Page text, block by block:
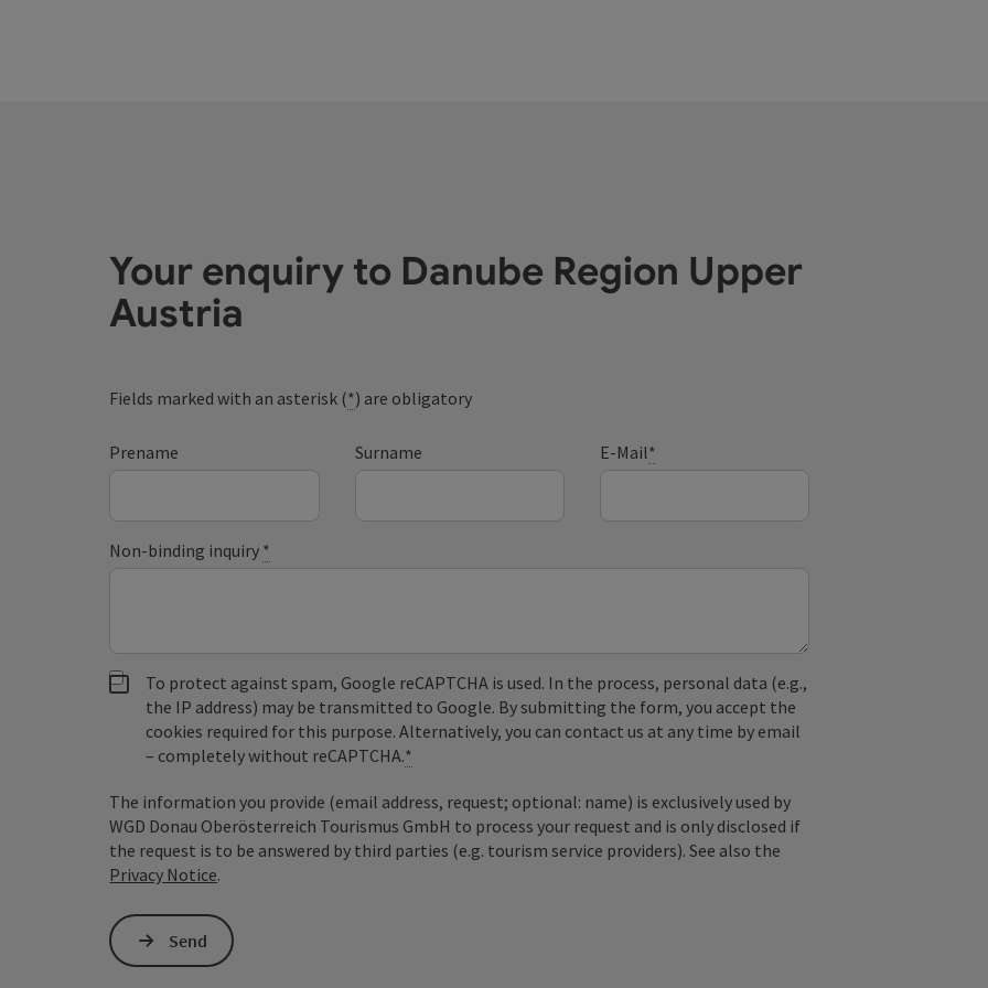
Your enquiry to Danube Region Upper
Austria
Fields marked with an asterisk (*) are obligatory
Prename Surname E-Mail*
Non-binding inquiry *
To protect against spam, Google reCAPTCHA is used. In the process, personal data (e.g.,
the IP address) may be transmitted to Google. By submitting the form, you accept the
cookies required for this purpose. Alternatively, you can contact us at any time by email
– completely without reCAPTCHA.*
The information you provide (email address, request; optional: name) is exclusively used by
WGD Donau Oberösterreich Tourismus GmbH to process your request and is only disclosed if
the request is to be answered by third parties (e.g. tourism service providers). See also the
Privacy Notice.
Send